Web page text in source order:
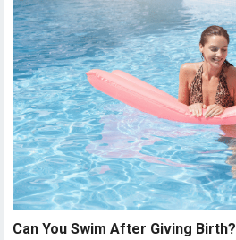
Can You Swim After Giving Birth?